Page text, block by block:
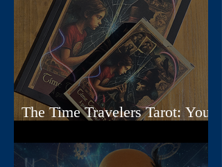
The Time Travelers Tarot: Your